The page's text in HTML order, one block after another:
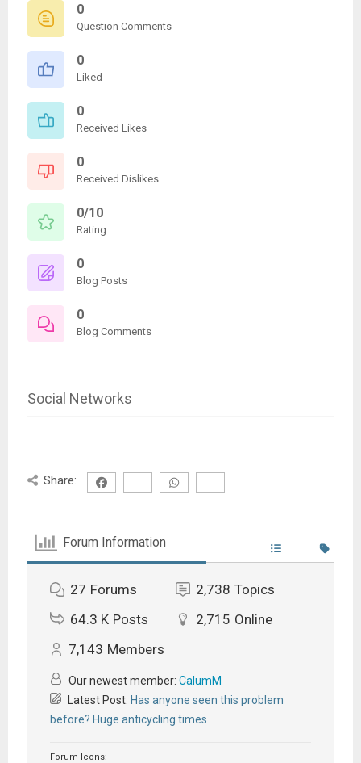
0
Question Comments
0
Liked
0
Received Likes
0
Received Dislikes
0/10
Rating
0
Blog Posts
0
Blog Comments
Social Networks
Share:
Forum Information
27 Forums 2,738 Topics
64.3 K Posts 2,715 Online
7,143 Members
Our newest member: CalumM
Latest Post: Has anyone seen this problem
before? Huge anticycling times
Forum Icons: